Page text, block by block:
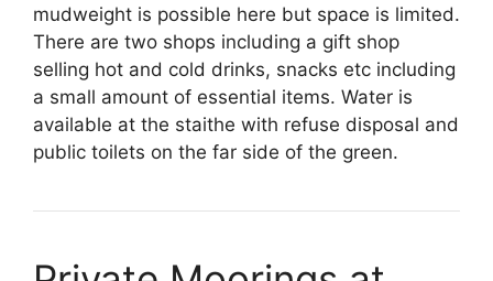
mudweight is possible here but space is limited.
There are two shops including a gift shop
selling hot and cold drinks, snacks etc including
a small amount of essential items. Water is
available at the staithe with refuse disposal and
public toilets on the far side of the green.